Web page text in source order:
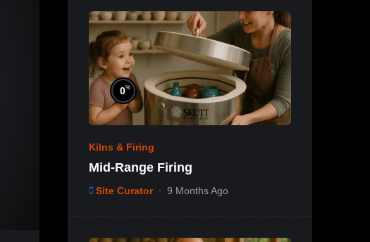
0%
Kilns & Firing
Mid-Range Firing
Site Curator 9 Months Ago